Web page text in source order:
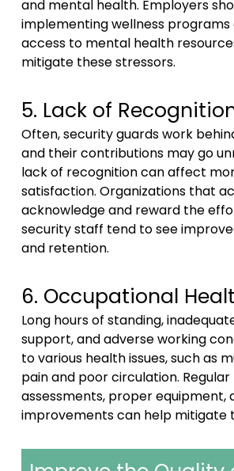
and mental health. Employers
implementing wellness programs
access to mental health
mitigate these stressors.
5. Lack of
Often, security guards work
and their contributions may go
lack of recognition can affect
satisfaction. Organizations that
acknowledge and reward the
security staff tend to see
and retention.
6. Occupational
Long hours of standing,
support, and adverse working
to various health issues, such as
pain and poor circulation.
assessments, proper equipment,
improvements can help mitigate